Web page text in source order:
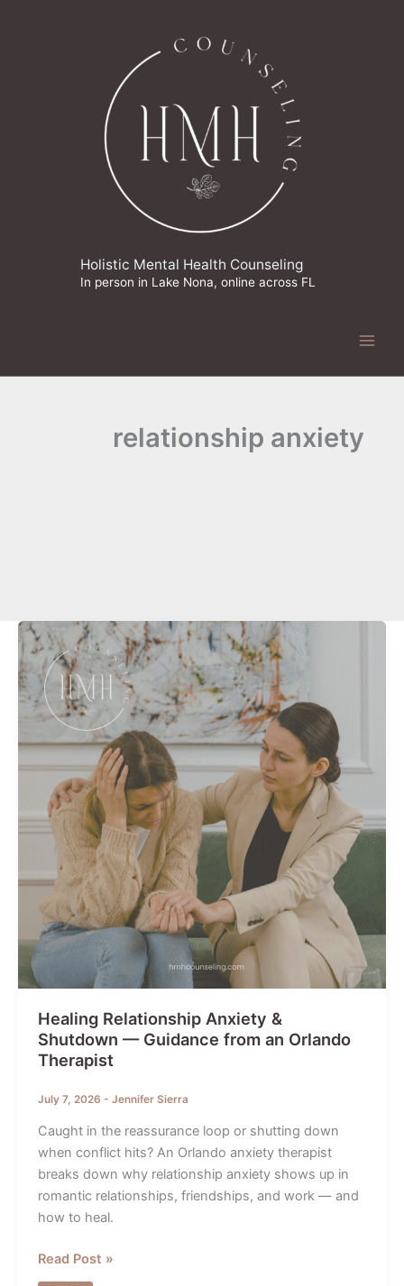
Holistic Mental Health Counseling
In person in Lake Nona, online across FL
relationship anxiety
Healing Relationship Anxiety &
Shutdown — Guidance from an Orlando
Therapist
July 7, 2026 - Jennifer Sierra
Caught in the reassurance loop or shutting down
when conflict hits? An Orlando anxiety therapist
breaks down why relationship anxiety shows up in
romantic relationships, friendships, and work — and
how to heal.
Healing
Relationship
Read Post »